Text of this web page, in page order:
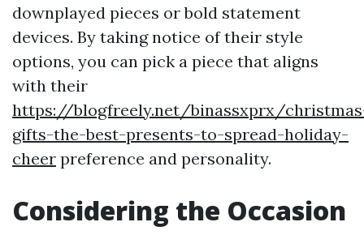
downplayed pieces or bold statement
devices. By taking notice of their style
options, you can pick a piece that aligns
with their
https://blogfreely.net/binassxprx/
gifts-the-best-presents-to-spread-holiday-
cheer preference and personality.
Considering the Occasion